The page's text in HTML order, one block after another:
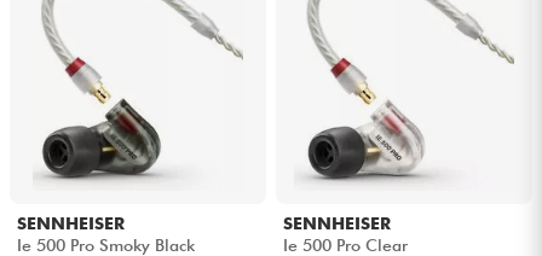
SENNHEISER
Ie 500 Pro Smoky Black
SENNHEISER
Ie 500 Pro Clear